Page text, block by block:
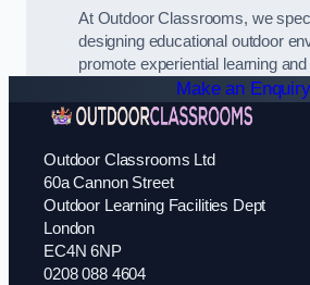
At Outdoor Classrooms, we
designing educational outdoor
promote experiential learning
Make an Enquiry
Outdoor Classrooms Ltd
60a Cannon Street
Outdoor Learning Facilities Dept
London
EC4N 6NP
0208 088 4604